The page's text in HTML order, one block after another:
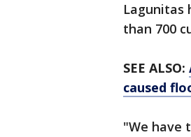
Lagunitas
than 700
SEE ALSO:
caused
"We have